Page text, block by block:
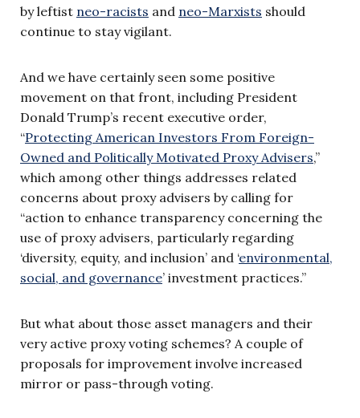
by leftist neo-racists and neo-Marxists should
continue to stay vigilant.
And we have certainly seen some positive
movement on that front, including President
Donald Trump’s recent executive order,
“Protecting American Investors From Foreign-
Owned and Politically Motivated Proxy Advisers,”
which among other things addresses related
concerns about proxy advisers by calling for
“action to enhance transparency concerning the
use of proxy advisers, particularly regarding
‘diversity, equity, and inclusion’ and ‘environmental,
social, and governance’ investment practices.”
But what about those asset managers and their
very active proxy voting schemes? A couple of
proposals for improvement involve increased
mirror or pass-through voting.